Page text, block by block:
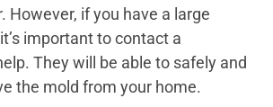
However, if you have a large
important to contact a
They will be able to safely and
the mold from your home.